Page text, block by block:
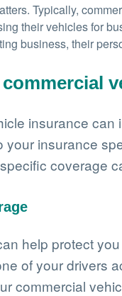
Typically,
their vehicles for
business, their
insurance can
your insurance
coverage
help protect
of your drivers
commercial